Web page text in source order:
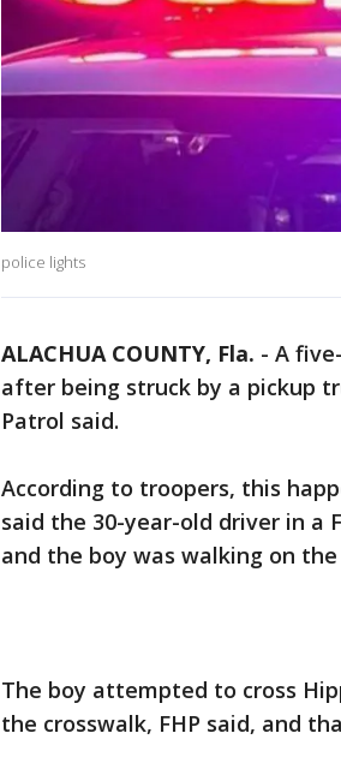
police lights
ALACHUA COUNTY, Fla. - A
after being struck by a pickup
Patrol said.
According to troopers, this
said the 30-year-old driver in a
and the boy was walking on
The boy attempted to cross
the crosswalk, FHP said, and